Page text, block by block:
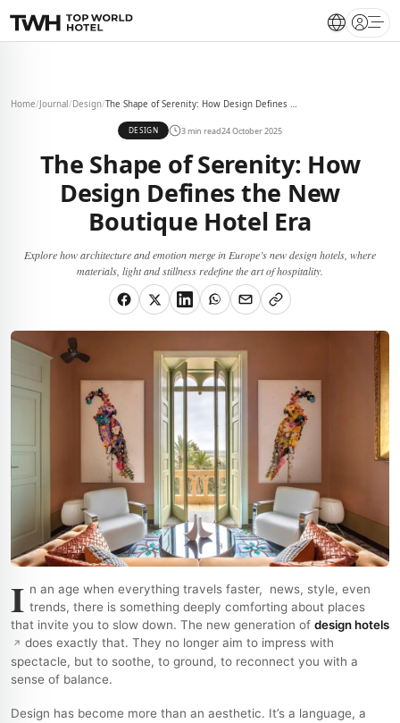
Open
Home/ Journal / Design/ The Shape of Serenity: How Design Defines the New Boutique Hotel Era
DESIGN 3 min read24 October 2025
The Shape of Serenity: How
Design Defines the New
Boutique Hotel Era
Explore how architecture and emotion merge in Europe’s new design hotels, where
materials, light and stillness redefine the art of hospitality.
I n an age when everything travels faster, news, style, even
trends, there is something deeply comforting about places
that invite you to slow down. The new generation of design hotels
does exactly that. They no longer aim to impress with
spectacle, but to soothe, to ground, to reconnect you with a
sense of balance.
Design has become more than an aesthetic. It’s a language, a